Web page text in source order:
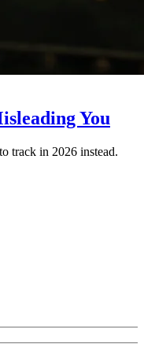
You
track in 2026 instead.